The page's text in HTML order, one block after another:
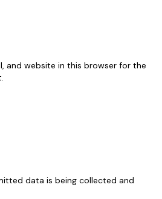
and website in this browser for the
data is being collected and